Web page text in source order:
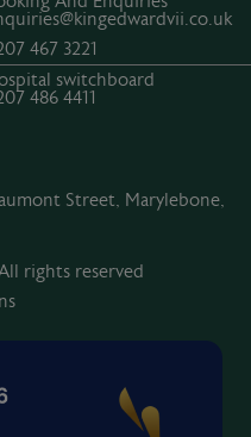
467 3221
switchboard
486 4411
Street, Marylebone,
rights reserved